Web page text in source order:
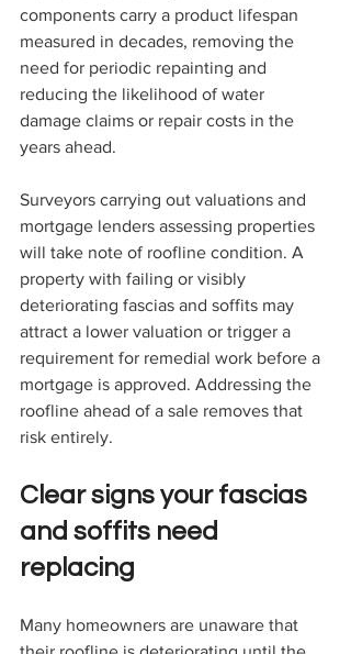
components carry a product lifespan
measured in decades, removing the
need for periodic repainting and
reducing the likelihood of water
damage claims or repair costs in the
years ahead.
Surveyors carrying out valuations and
mortgage lenders assessing properties
will take note of roofline condition. A
property with failing or visibly
deteriorating fascias and soffits may
attract a lower valuation or trigger a
requirement for remedial work before a
mortgage is approved. Addressing the
roofline ahead of a sale removes that
risk entirely.
Clear signs your fascias
and soffits need
replacing
Many homeowners are unaware that